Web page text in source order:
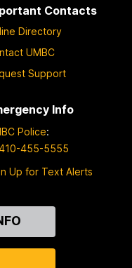
Contacts
Directory
UMBC
Support
Info
Police:
455-5555
Up for Text Alerts